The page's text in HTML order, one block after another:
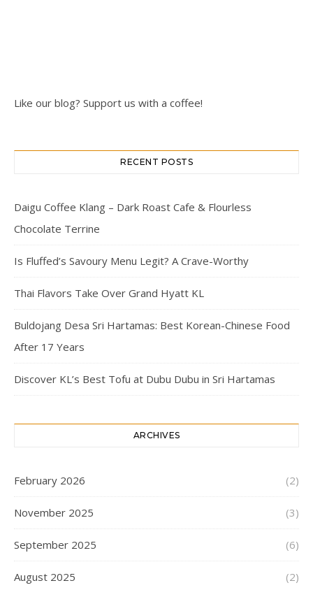
Like our blog? Support us with a coffee!
RECENT POSTS
Daigu Coffee Klang – Dark Roast Cafe & Flourless
Chocolate Terrine
Is Fluffed’s Savoury Menu Legit? A Crave-Worthy
Thai Flavors Take Over Grand Hyatt KL
Buldojang Desa Sri Hartamas: Best Korean-Chinese Food
After 17 Years
Discover KL’s Best Tofu at Dubu Dubu in Sri Hartamas
ARCHIVES
February 2026 (2)
November 2025 (3)
September 2025 (6)
August 2025 (2)